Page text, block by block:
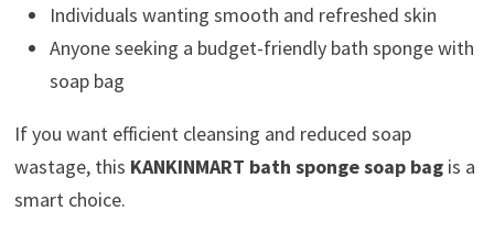
Individuals wanting smooth and refreshed skin
Anyone seeking a budget-friendly bath sponge with
soap bag
If you want efficient cleansing and reduced soap
wastage, this KANKINMART bath sponge soap bagis a
smart choice.